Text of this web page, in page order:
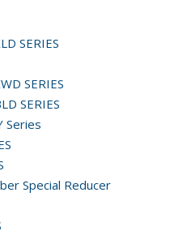
SERIES
SERIES
SERIES
Series
Special Reducer